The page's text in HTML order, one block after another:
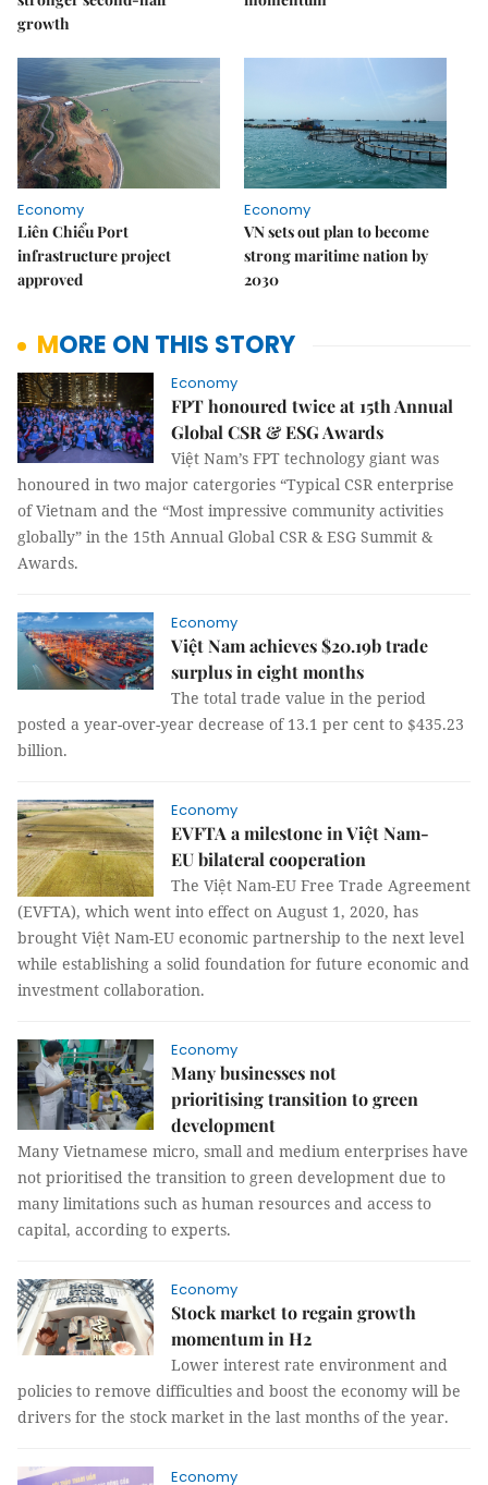
growth
Economy
Liên Chiểu Port
infrastructure project
approved
Economy
VN sets out plan to become
strong maritime nation by
2030
MORE ON THIS STORY
Economy
FPT honoured twice at 15th Annual
Global CSR & ESG Awards
Việt Nam’s FPT technology giant was
honoured in two major catergories “Typical CSR enterprise
of Vietnam and the “Most impressive community activities
globally” in the 15th Annual Global CSR & ESG Summit &
Awards.
Economy
Việt Nam achieves $20.19b trade
surplus in eight months
The total trade value in the period
posted a year-over-year decrease of 13.1 per cent to $435.23
billion.
Economy
EVFTA a milestone in Việt Nam-
EU bilateral cooperation
The Việt Nam-EU Free Trade Agreement
(EVFTA), which went into effect on August 1, 2020, has
brought Việt Nam-EU economic partnership to the next level
while establishing a solid foundation for future economic and
investment collaboration.
Economy
Many businesses not
prioritising transition to green
development
Many Vietnamese micro, small and medium enterprises have
not prioritised the transition to green development due to
many limitations such as human resources and access to
capital, according to experts.
Economy
Stock market to regain growth
momentum in H2
Lower interest rate environment and
policies to remove difficulties and boost the economy will be
drivers for the stock market in the last months of the year.
Economy